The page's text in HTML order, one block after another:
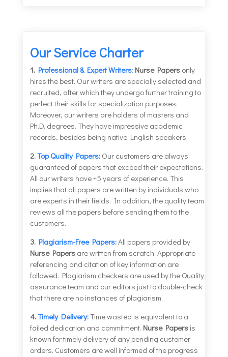
Our Service Charter
1. Professional & Expert Writers: Nurse Papersonly
hires the best. Our writers are specially selected and
recruited, after which they undergo further training to
perfect their skills for specialization purposes.
Moreover, our writers are holders of masters and
Ph.D. degrees. They have impressive academic
records, besides being native English speakers.
2.Top Quality Papers:Our customers are always
guaranteed of papers that exceed their expectations.
All our writers have +5 years of experience. This
implies that all papers are written by individuals who
are experts in their fields. In addition, the quality team
reviews all the papers before sending them to the
customers.
3. Plagiarism-Free Papers:All papers provided by
Nurse Papersare written from scratch. Appropriate
referencing and citation of key information are
followed. Plagiarism checkers are used by the Quality
assurance team and our editors just to double-check
that there are no instances of plagiarism.
4.Timely Delivery:Time wasted is equivalent to a
failed dedication and commitment. Nurse Papersis
known for timely delivery of any pending customer
orders. Customers are well informed of the progress